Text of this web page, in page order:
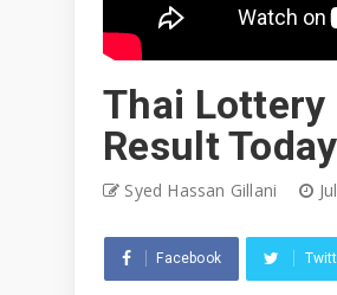
Thai Lottery
Result
Syed Hassan Gillani
Facebook